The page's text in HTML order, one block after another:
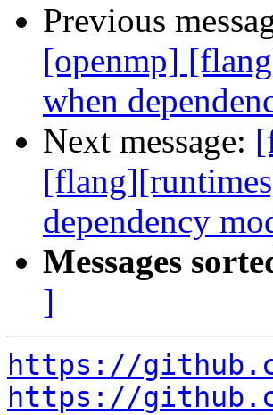
Previous
[openmp]
when
Next message:
dependency
Messages
]
https://
https://